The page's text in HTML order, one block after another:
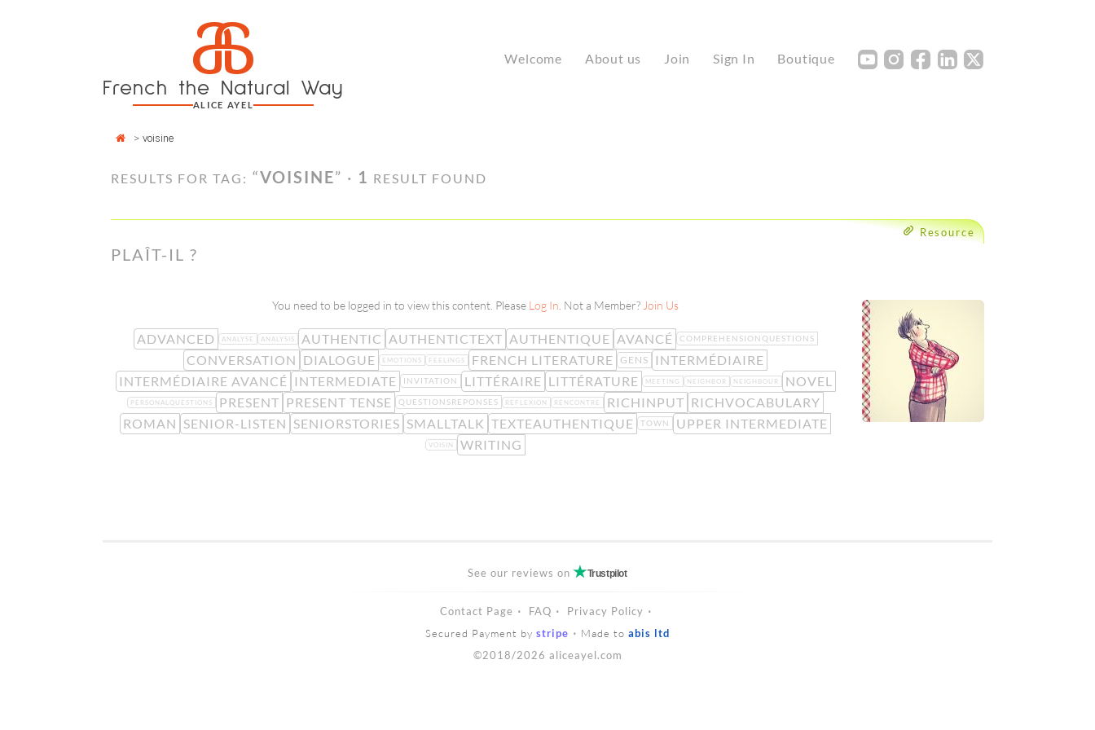
a
French the Natural Way
ALICE AYEL
Welcome About us Join Sign In Boutique Y I F L X
> voisine
RESULTS FOR TAG: “VOISINE” · 1 RESULT FOUND
Resource
PLAÎT-IL ?
You need to be logged in to view this content. Please Log In . Not a Member? Join Us
ADVANCED ANALYSE ANALYSIS AUTHENTIC AUTHENTICTEXT AUTHENTIQUE AVANCÉ COMPREHENSIONQUESTIONS
CONVERSATION DIALOGUE EMOTIONS FEELINGS FRENCH LITERATURE GENS
INTERMÉDIAIRE
INTERMÉDIAIRE AVANCÉ INTERMEDIATE INVITATION LITTÉRAIRE LITTÉRATURE MEETING NEIGHBOR NEIGHBOUR NOVEL
PERSONALQUESTIONS PRESENT PRESENT TENSE QUESTIONSREPONSES REFLEXION RENCONTRE RICHINPUT RICHVOCABULARY
ROMAN SENIOR-LISTEN SENIORSTORIES SMALLTALK TEXTEAUTHENTIQUE TOWN UPPER INTERMEDIATE
VOISIN WRITING
See our reviews on Trustpilot
Contact Page FAQ
Privacy Policy
Secured Payment by stripe Made to abis ltd
©2018/2026 aliceayel.com